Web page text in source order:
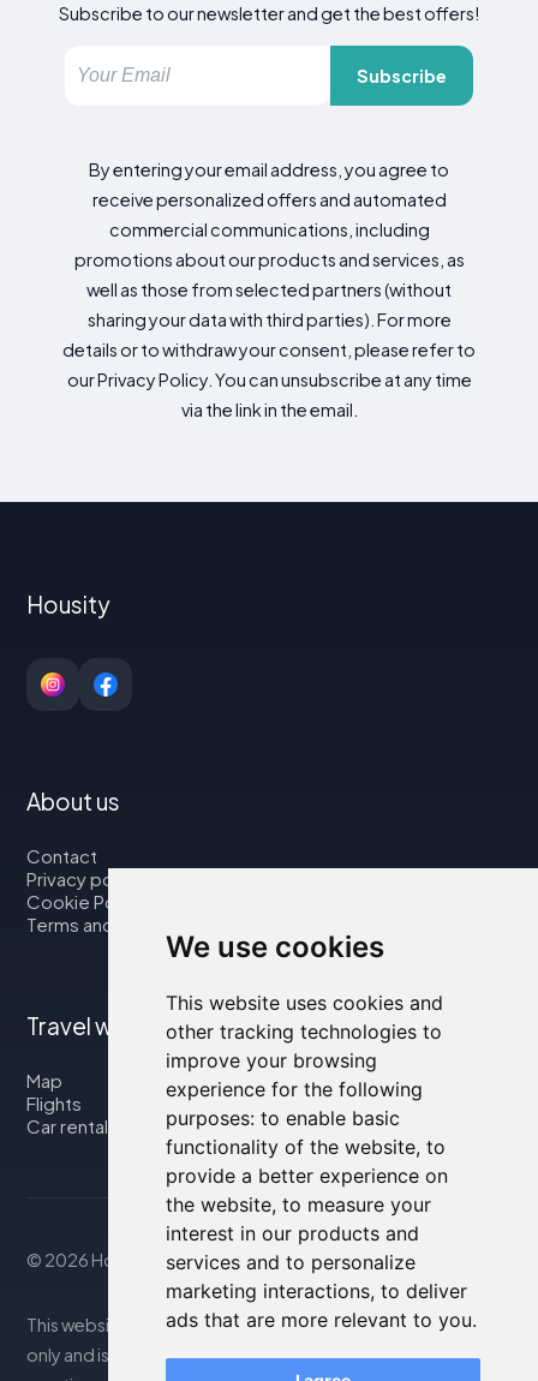
We use cookies
This website uses cookies and
other tracking technologies to
improve your browsing
experience for the following
purposes: to enable basic
functionality of the website, to
provide a better experience on
the website, to measure your
interest in our products and
services and to personalize
marketing interactions, to deliver
ads that are more relevant to you.
Subscribe to our newsletter and get the best offers!
Subscribe
By entering your email address, you agree to
receive personalized offers and automated
commercial communications, including
promotions about our products and services, as
well as those from selected partners (without
sharing your data with third parties). For more
details or to withdraw your consent, please refer to
our Privacy Policy. You can unsubscribe at any time
via the link in the email.
Housity
About us
Contact
Privacy policy
Cookie Policy
Terms and Conditions
Travel with us
Map
Flights
Car rental
© 2026 Housity.net
This website provides information for reference purposes
only and is in no way affiliated with the accommodations